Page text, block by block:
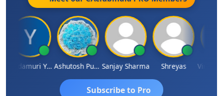
Yandamuri Yesu Raju Ashutosh Purohit Sanjay Sharma Shreyas
Subscribe to Pro